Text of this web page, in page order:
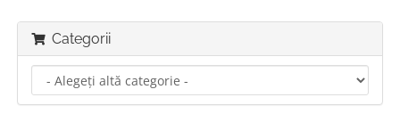
Categorii